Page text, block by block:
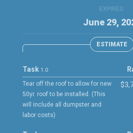
EXPIRES:
June 29,
ESTIMATE
Task 1.0
Tear off the roof to allow for new
50yr. roof to be installed. (This
will include all dumpster and
labor costs)